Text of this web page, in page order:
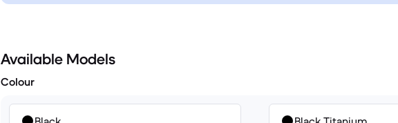
Available Models
Colour